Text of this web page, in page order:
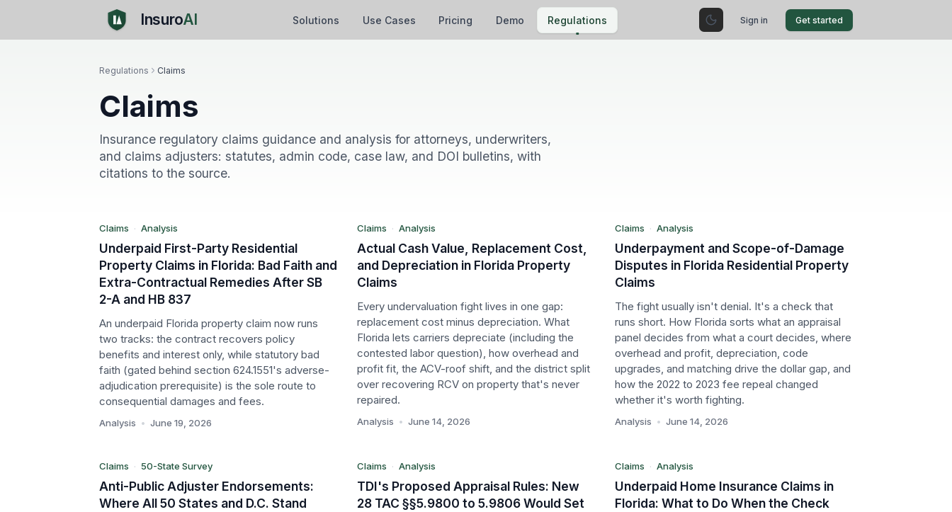
InsuroAI Solutions Use Cases Pricing Demo Regulations Sign in Get started
Regulations Claims
Claims
Insurance regulatory claims guidance and analysis for attorneys, underwriters,
and claims adjusters: statutes, admin code, case law, and DOI bulletins, with
citations to the source.
FL
Claims · Analysis
Underpaid First-Party Residential
Property Claims in Florida: Bad Faith and
Extra-Contractual Remedies After SB
2-A and HB 837
An underpaid Florida property claim now runs
two tracks: the contract recovers policy
benefits and interest only, while statutory bad
faith (gated behind section 624.1551's adverse-
adjudication prerequisite) is the sole route to
consequential damages and fees.
Analysis • June 19, 2026
FL
Claims · Analysis
Actual Cash Value, Replacement Cost,
and Depreciation in Florida Property
Claims
Every undervaluation fight lives in one gap:
replacement cost minus depreciation. What
Florida lets carriers depreciate (including the
contested labor question), how overhead and
profit fit, the ACV-roof shift, and the district split
over recovering RCV on property that's never
repaired.
Analysis • June 14, 2026
Claims · Analysis
Underpayment and Scope-of-Damage
Disputes in Florida Residential Property
Claims
The fight usually isn't denial. It's a check that
runs short. How Florida sorts what an appraisal
panel decides from what a court decides, where
overhead and profit, depreciation, code
upgrades, and matching drive the dollar gap, and
how the 2022 to 2023 fee repeal changed
whether it's worth fighting.
Analysis • June 14, 2026
PA
Claims
Claims · 50-State Survey
Anti-Public Adjuster Endorsements:
Where All 50 States and D.C. Stand
TX
Claims
Claims · Analysis
TDI's Proposed Appraisal Rules: New
28 TAC §§5.9800 to 5.9806 Would Set
FL
Claims
Claims · Analysis
Underpaid Home Insurance Claims in
Florida: What to Do When the Check